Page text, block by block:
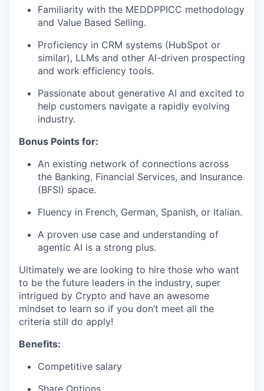
Familiarity with the MEDDPPICC methodology
and Value Based Selling.
Proficiency in CRM systems (HubSpot or
similar), LLMs and other AI-driven prospecting
and work efficiency tools.
Passionate about generative AI and excited to
help customers navigate a rapidly evolving
industry.
Bonus Points for:
An existing network of connections across
the Banking, Financial Services, and Insurance
(BFSI) space.
Fluency in French, German, Spanish, or Italian.
A proven use case and understanding of
agentic AI is a strong plus.
Ultimately we are looking to hire those who want
to be the future leaders in the industry, super
intrigued by Crypto and have an awesome
mindset to learn so if you don’t meet all the
criteria still do apply!
Benefits:
Competitive salary
Share Options